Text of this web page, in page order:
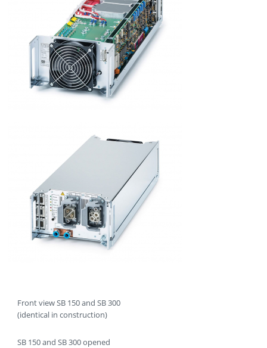
Front view SB 150 and SB 300
(identical in construction)
SB 150 and SB 300 opened